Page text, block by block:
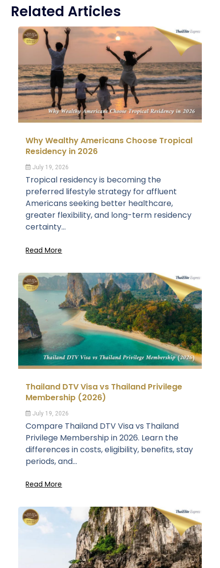
Related Articles
Why Wealthy Americans Choose Tropical
Residency in 2026
July 19, 2026
Tropical residency is becoming the
preferred lifestyle strategy for affluent
Americans seeking better healthcare,
greater flexibility, and long-term residency
certainty...
Read More
Thailand DTV Visa vs Thailand Privilege
Membership (2026)
July 19, 2026
Compare Thailand DTV Visa vs Thailand
Privilege Membership in 2026. Learn the
differences in costs, eligibility, benefits, stay
periods, and...
Read More